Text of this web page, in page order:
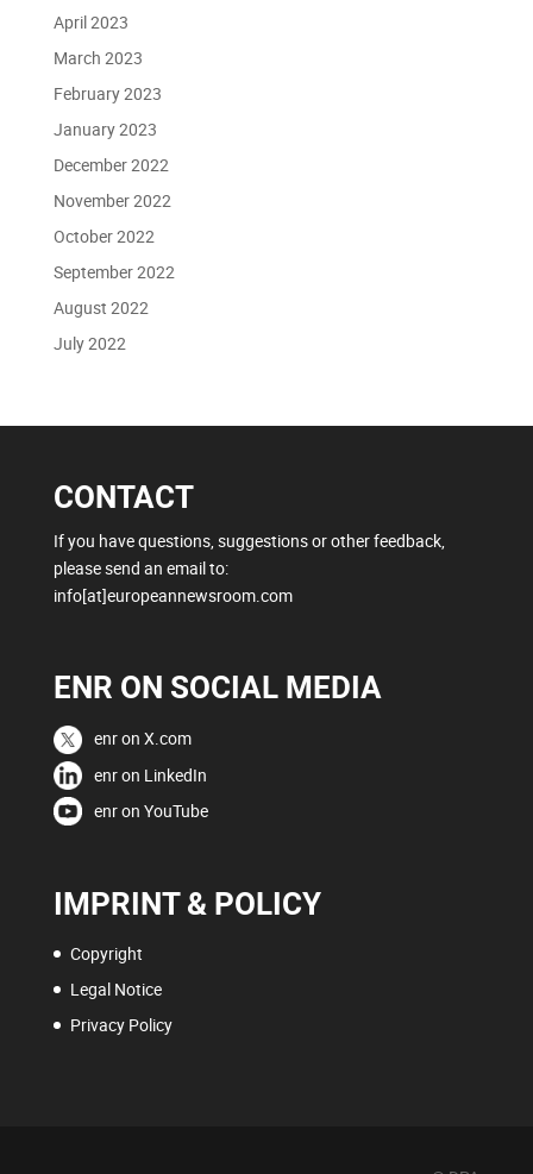
April 2023
March 2023
February 2023
January 2023
December 2022
November 2022
October 2022
September 2022
August 2022
July 2022
CONTACT
If you have questions, suggestions or other feedback,
please send an email to:
info[at]europeannewsroom.com
ENR ON SOCIAL MEDIA
enr on X.com
enr on LinkedIn
enr on YouTube
IMPRINT & POLICY
Copyright
Legal Notice
Privacy Policy